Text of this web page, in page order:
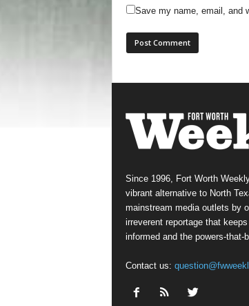
Save my name, email, and
Since 1996, Fort Worth
vibrant alternative to North
mainstream media outlets by
irreverent reportage that
informed and the powers-that-
Contact us: